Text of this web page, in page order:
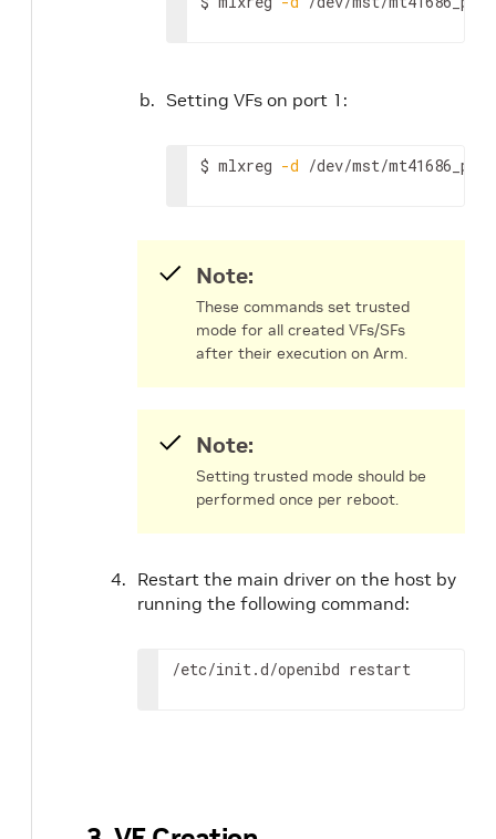
Setting VFs on port 1:
$ mlxreg -d /dev/mst/
Note:
These commands set trusted
mode for all created VFs/SFs
after their execution on Arm.
Note:
Setting trusted mode should be
performed once per reboot.
Restart the main driver on the host by
running the following command:
/etc/init.d/openibd restart